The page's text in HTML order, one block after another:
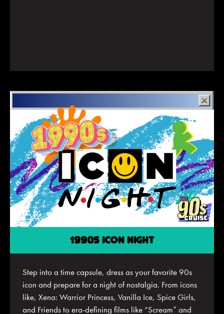
1990S ICON NIGHT
Step into a time capsule, dress as your favorite 90s
icon and prepare for a night of nostalgia. From icons
like, Xena: Warrior Princess, Vanilla Ice, Spice Girls,
and Friends to era-defining films like “Scream” and